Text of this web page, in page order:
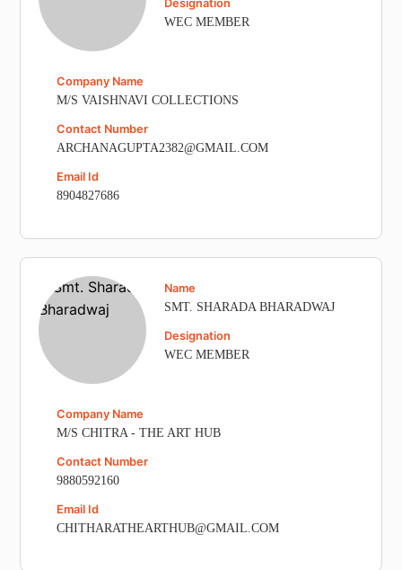
Designation
WEC MEMBER
Company Name
M/S VAISHNAVI COLLECTIONS
Contact Number
ARCHANAGUPTA2382@GMAIL.COM
Email Id
8904827686
Name
SMT. SHARADA BHARADWAJ
Designation
WEC MEMBER
Company Name
M/S CHITRA - THE ART HUB
Contact Number
9880592160
Email Id
CHITHARATHEARTHUB@GMAIL.COM